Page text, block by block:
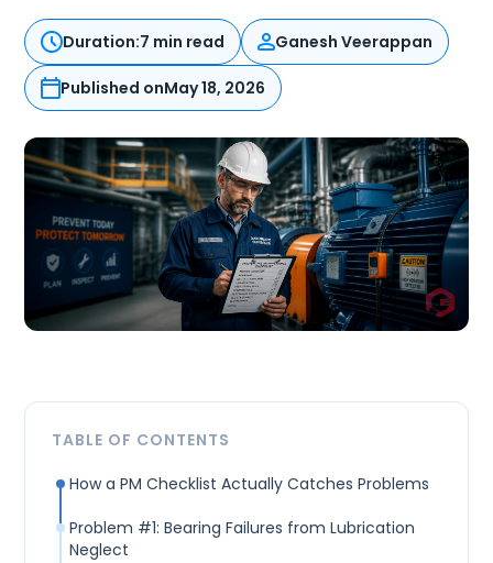
Duration:7 min read Ganesh Veerappan
Published onMay 18, 2026
TABLE OF CONTENTS
How a PM Checklist Actually Catches Problems
Problem #1: Bearing Failures from Lubrication
Neglect